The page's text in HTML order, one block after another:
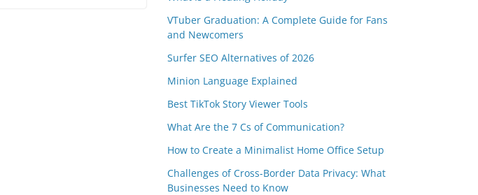
VTuber Graduation: A Complete Guide for Fans
and Newcomers
Surfer SEO Alternatives of 2026
Minion Language Explained
Best TikTok Story Viewer Tools
What Are the 7 Cs of Communication?
How to Create a Minimalist Home Office Setup
Challenges of Cross-Border Data Privacy: What
Businesses Need to Know